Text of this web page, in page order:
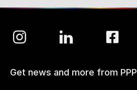
Get news and more from PPP